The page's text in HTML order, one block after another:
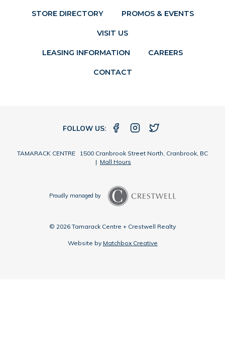
STORE DIRECTORY PROMOS & EVENTS
VISIT US
LEASING INFORMATION CAREERS
CONTACT
FOLLOW US:
TAMARACK CENTRE 1500 Cranbrook Street North, Cranbrook, BC
| Mall Hours
Proudly managed by
© 2026 Tamarack Centre + Crestwell Realty
Website by Matchbox Creative